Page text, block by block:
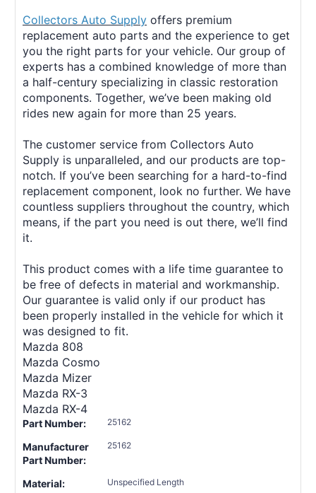
Collectors Auto Supply offers premium
replacement auto parts and the experience to get
you the right parts for your vehicle. Our group of
experts has a combined knowledge of more than
a half-century specializing in classic restoration
components. Together, we’ve been making old
rides new again for more than 25 years.
The customer service from Collectors Auto
Supply is unparalleled, and our products are top-
notch. If you’ve been searching for a hard-to-find
replacement component, look no further. We have
countless suppliers throughout the country, which
means, if the part you need is out there, we’ll find
it.
This product comes with a life time guarantee to
be free of defects in material and workmanship.
Our guarantee is valid only if our product has
been properly installed in the vehicle for which it
was designed to fit.
Mazda 808
Mazda Cosmo
Mazda Mizer
Mazda RX-3
Mazda RX-4
Part Number: 25162
Manufacturer
Part Number:
25162
Material: Unspecified Length